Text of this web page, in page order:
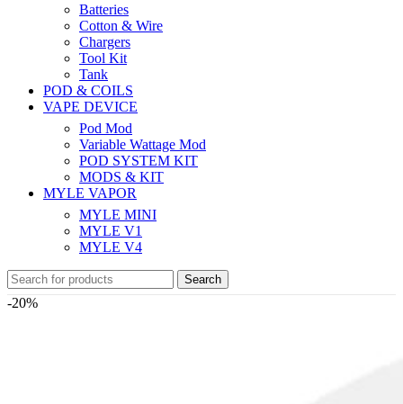
Batteries
Cotton & Wire
Chargers
Tool Kit
Tank
POD & COILS
VAPE DEVICE
Pod Mod
Variable Wattage Mod
POD SYSTEM KIT
MODS & KIT
MYLE VAPOR
MYLE MINI
MYLE V1
MYLE V4
Search
-20%